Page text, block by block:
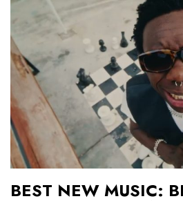
BEST NEW MUSIC: